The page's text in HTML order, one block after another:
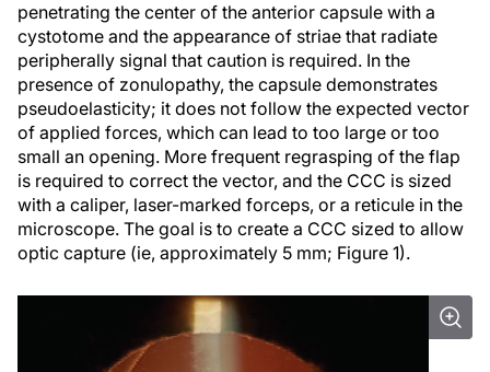
penetrating the center of the anterior capsule with a
cystotome and the appearance of striae that radiate
peripherally signal that caution is required. In the
presence of zonulopathy, the capsule demonstrates
pseudoelasticity; it does not follow the expected vector
of applied forces, which can lead to too large or too
small an opening. More frequent regrasping of the flap
is required to correct the vector, and the CCC is sized
with a caliper, laser-marked forceps, or a reticule in the
microscope. The goal is to create a CCC sized to allow
optic capture (ie, approximately 5 mm; Figure 1).